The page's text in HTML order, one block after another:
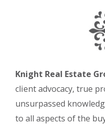
Knight Real Estate
client advocacy, true
unsurpassed
to all aspects of the